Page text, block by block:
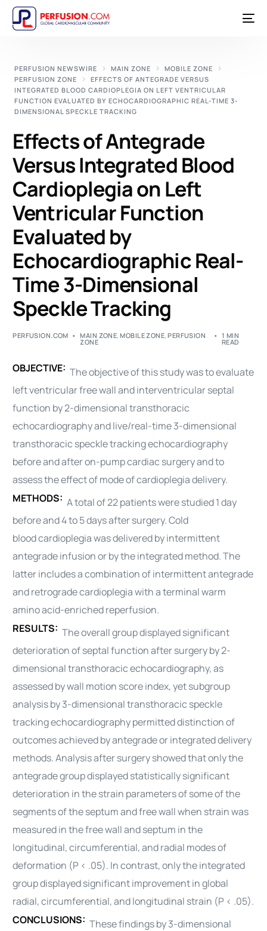
PERFUSION NEWSWIRE MAIN ZONE
MOBILE ZONE
PERFUSION ZONE
EFFECTS OF ANTEGRADE VERSUS
INTEGRATED BLOOD CARDIOPLEGIA ON LEFT VENTRICULAR
FUNCTION EVALUATED BY ECHOCARDIOGRAPHIC REAL-TIME 3-
DIMENSIONAL SPECKLE TRACKING
Effects of Antegrade
Versus Integrated Blood
Cardioplegia on Left
Ventricular Function
Evaluated by
Echocardiographic Real-
Time 3-Dimensional
Speckle Tracking
PERFUSION.COM MAIN ZONE,MOBILE ZONE,PERFUSION
ZONE
1 MIN
READ
OBJECTIVE: The objective of this study was to evaluate
left ventricular free wall and interventricular septal
function by 2-dimensional transthoracic
echocardiography and live/real-time 3-dimensional
transthoracic speckle tracking echocardiography
before and after on-pump cardiac surgery and to
assess the effect of mode ofcardioplegiadelivery.
METHODS: A total of 22 patients were studied 1 day
before and 4 to 5 days after surgery. Cold
bloodcardioplegiawas delivered by intermittent
antegrade infusion or by the integrated method. The
latter includes a combination of intermittent antegrade
and retrogradecardioplegiawith a terminal warm
amino acid-enriched reperfusion.
RESULTS: The overall group displayed significant
deterioration of septal function after surgery by 2-
dimensional transthoracic echocardiography, as
assessed by wall motion score index, yet subgroup
analysis by 3-dimensional transthoracic speckle
tracking echocardiography permitted distinction of
outcomes achieved by antegrade or integrated delivery
methods. Analysis after surgery showed that only the
antegrade group displayed statistically significant
deterioration in the strain parameters of some of the
segments of the septum and free wall when strain was
measured in the free wall and septum in the
longitudinal, circumferential, and radial modes of
deformation (P < .05). In contrast, only the integrated
group displayed significant improvement in global
radial, circumferential, and longitudinal strain (P < .05).
CONCLUSIONS: These findings by 3-dimensional